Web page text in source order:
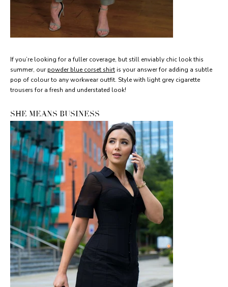
If you’re looking for a fuller coverage, but still enviably chic look this
summer, our powder blue corset shirt is your answer for adding a subtle
pop of colour to any workwear outfit. Style with light grey cigarette
trousers for a fresh and understated look!
SHE MEANS BUSINESS